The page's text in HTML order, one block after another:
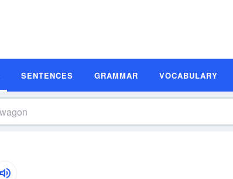
SENTENCES GRAMMAR VOCABULARY